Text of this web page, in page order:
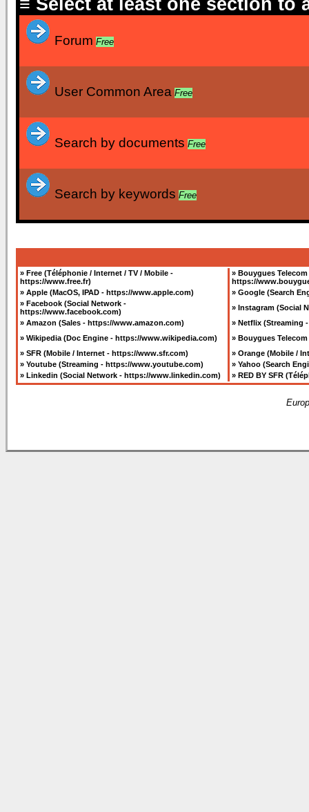
≡ Select at least one section to
Forum Free
User Common Area Free
Search by documents Free
Search by keywords Free
» Free (Téléphonie / Internet / TV / Mobile -
https://www.free.fr)
» Bouygues
https://
» Apple (MacOS, IPAD - https://www.apple.com) » Google (Search
» Facebook (Social Network -
https://www.facebook.com) » Instagram (Social
» Amazon (Sales - https://www.amazon.com) » Netflix (Streaming
» Wikipedia (Doc Engine - https://www.wikipedia.com) » Bouygues
» SFR (Mobile / Internet - https://www.sfr.com) » Orange (Mobile /
» Youtube (Streaming - https://www.youtube.com) » Yahoo (Search
» Linkedin (Social Network - https://www.linkedin.com) » RED BY SFR